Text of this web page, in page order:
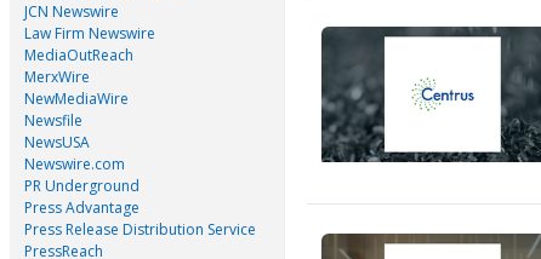
JCN Newswire
Law Firm Newswire
MediaOutReach
MerxWire
NewMediaWire
Newsfile
NewsUSA
Newswire.com
PR Underground
Press Advantage
Press Release Distribution Service
PressReach